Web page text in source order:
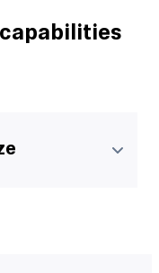
capabilities